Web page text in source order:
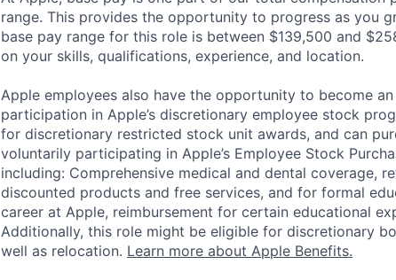
range. This provides the opportunity to progress as you
base pay range for this role is between $139,500 and
on your skills, qualifications, experience, and location.
Apple employees also have the opportunity to become
participation in Apple’s discretionary employee stock
for discretionary restricted stock unit awards, and can
voluntarily participating in Apple’s Employee Stock
including: Comprehensive medical and dental coverage,
discounted products and free services, and for formal
career at Apple, reimbursement for certain educational
Additionally, this role might be eligible for discretionary
well as relocation. Learn more about Apple Benefits.